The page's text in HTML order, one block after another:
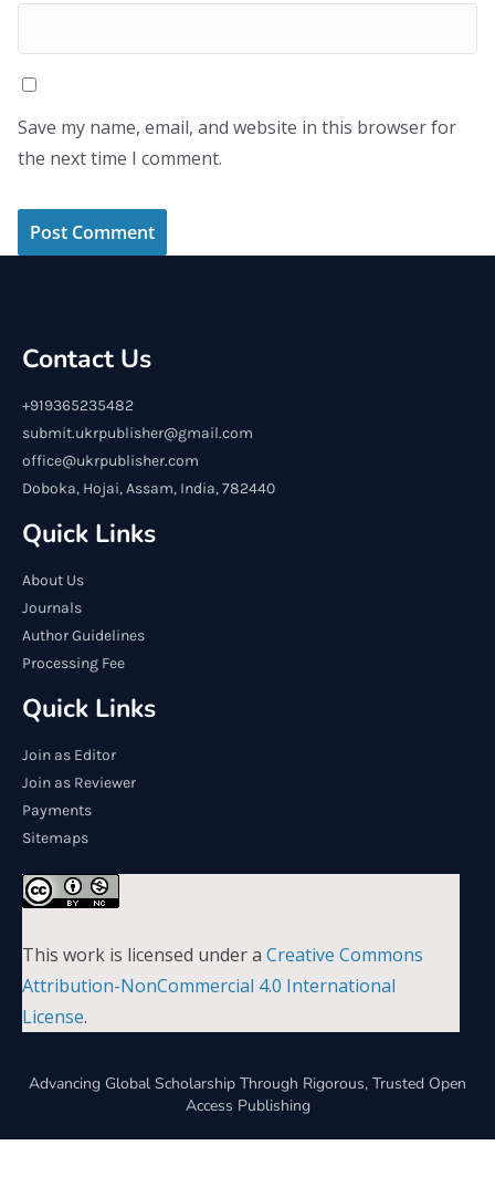
Save my name, email, and website in this browser for
the next time I comment.
Contact Us
+919365235482
submit.ukrpublisher@gmail.com
office@ukrpublisher.com
Doboka, Hojai, Assam, India, 782440
Quick Links
About Us
Journals
Author Guidelines
Processing Fee
Quick Links
Join as Editor
Join as Reviewer
Payments
Sitemaps
This work is licensed under a Creative Commons
Attribution-NonCommercial 4.0 International
License.
Advancing Global Scholarship Through Rigorous, Trusted Open
Access Publishing